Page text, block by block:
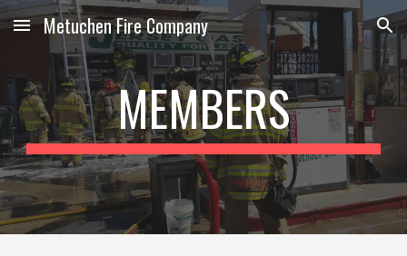
Skip to main content Skip to navigation
Metuchen Fire Company
MEMBERS